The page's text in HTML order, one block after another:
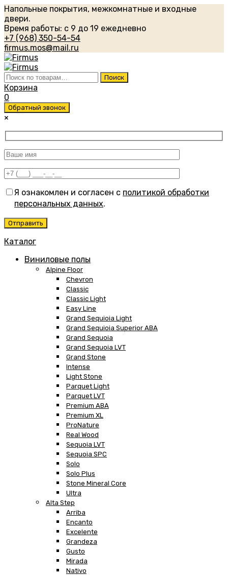
Напольные покрытия, межкомнатные и входные
двери.
Время работы: с 9 до 19 ежедневно
+7 (968) 350-54-54
firmus.mos@mail.ru
Искать: Поиск
Корзина
0
Обратный звонок
×
Я ознакомлен и согласен с политикой обработки
персональных данных.
Каталог
Виниловые полы
Alpine Floor
Chevron
Classic
Classic Light
Easy Line
Grand Sequioia Light
Grand Sequioia Superior ABA
Grand Sequoia
Grand Sequoia LVT
Grand Stone
Intense
Light Stone
Parquet Light
Parquet LVT
Premium ABA
Premium XL
ProNature
Real Wood
Sequoia LVT
Sequoia SPC
Solo
Solo Plus
Stone Mineral Core
Ultra
Alta Step
Arriba
Encanto
Excelente
Grandeza
Gusto
Mirada
Nativo